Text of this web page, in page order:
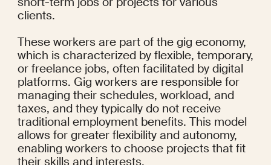
clients.
These workers are part of the gig economy,
which is characterized by flexible, temporary,
or freelance jobs, often facilitated by digital
platforms. Gig workers are responsible for
managing their schedules, workload, and
taxes, and they typically do not receive
traditional employment benefits. This model
allows for greater flexibility and autonomy,
enabling workers to choose projects that fit
their skills and interests.